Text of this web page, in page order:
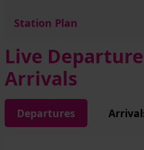
Station Plan
Live
Arrivals
Departures